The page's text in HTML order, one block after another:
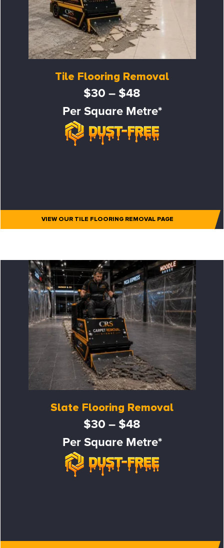
Tile Flooring Removal
$30 – $48
Per Square Metre*
VIEW OUR TILE FLOORING REMOVAL PAGE
Slate Flooring Removal
$30 – $48
Per Square Metre*